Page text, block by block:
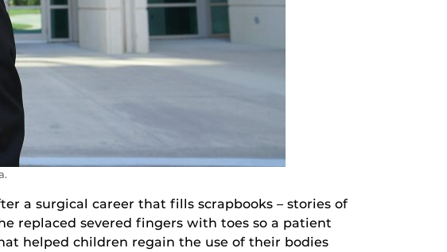
a surgical career that fills scrapbooks – stories of
replaced severed fingers with toes so a patient
helped children regain the use of their bodies